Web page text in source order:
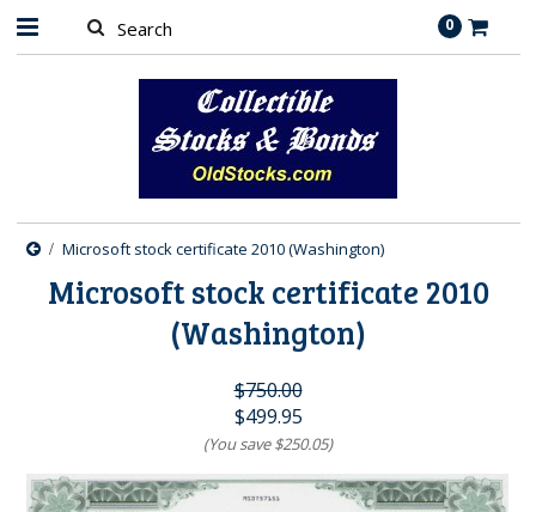
0
Microsoft stock certificate 2010 (Washington)
Microsoft stock certificate 2010
(Washington)
$750.00
$499.95
(You save$250.05)